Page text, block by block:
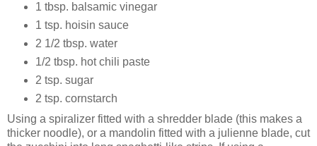
1 tbsp. balsamic vinegar
1 tsp. hoisin sauce
2 1/2 tbsp. water
1/2 tbsp. hot chili paste
2 tsp. sugar
2 tsp. cornstarch
Using a spiralizer fitted with a shredder blade (this makes a
thicker noodle), or a mandolin fitted with a julienne blade, cut